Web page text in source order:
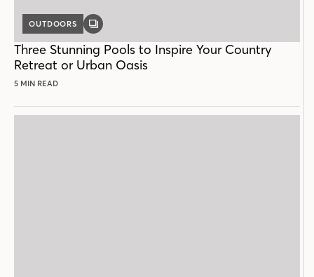
OUTDOORS
GALLERY
Three Stunning Pools to Inspire Your Country
Retreat or Urban Oasis
5 MIN READ